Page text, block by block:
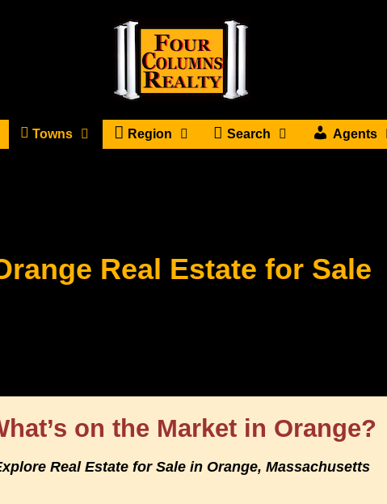
Towns Region Search Agents
Real Estate for Sale
on the Market in Orange?
Real Estate for Sale in Orange, Massachusetts